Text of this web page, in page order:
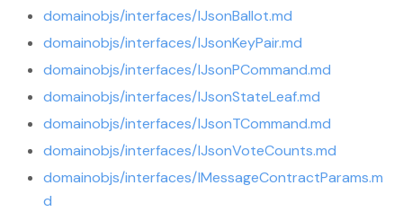
domainobjs/interfaces/IJsonBallot.md
domainobjs/interfaces/IJsonKeyPair.md
domainobjs/interfaces/IJsonPCommand.md
domainobjs/interfaces/IJsonStateLeaf.md
domainobjs/interfaces/IJsonTCommand.md
domainobjs/interfaces/IJsonVoteCounts.md
domainobjs/interfaces/IMessageContractParams.m
d